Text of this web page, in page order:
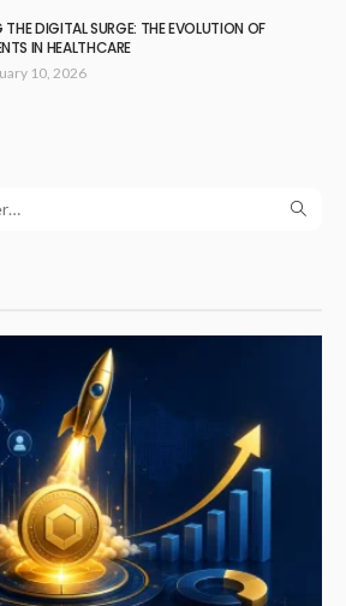
THE DIGITAL SURGE: THE EVOLUTION OF
IN HEALTHCARE
10, 2026